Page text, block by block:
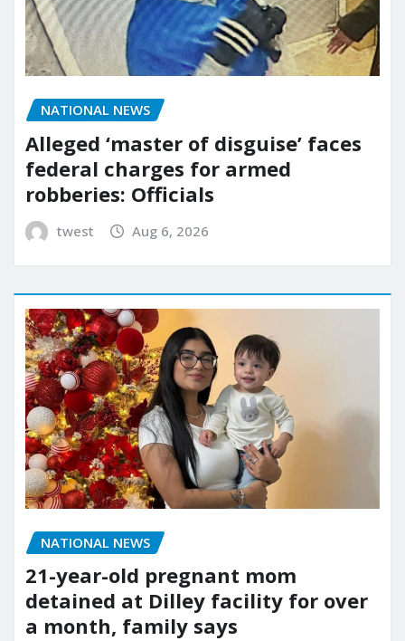
NATIONAL NEWS
Alleged ‘master of disguise’ faces
federal charges for armed
robberies: Officials
twest Aug 6, 2026
NATIONAL NEWS
21-year-old pregnant mom
detained at Dilley facility for over
a month, family says